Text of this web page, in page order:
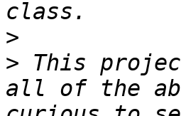
>
> This
all of the